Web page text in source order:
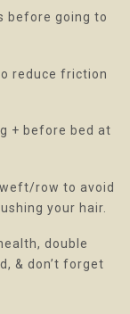
before going to
reduce friction
+ before bed at
row to avoid
your hair.
double
& don’t forget